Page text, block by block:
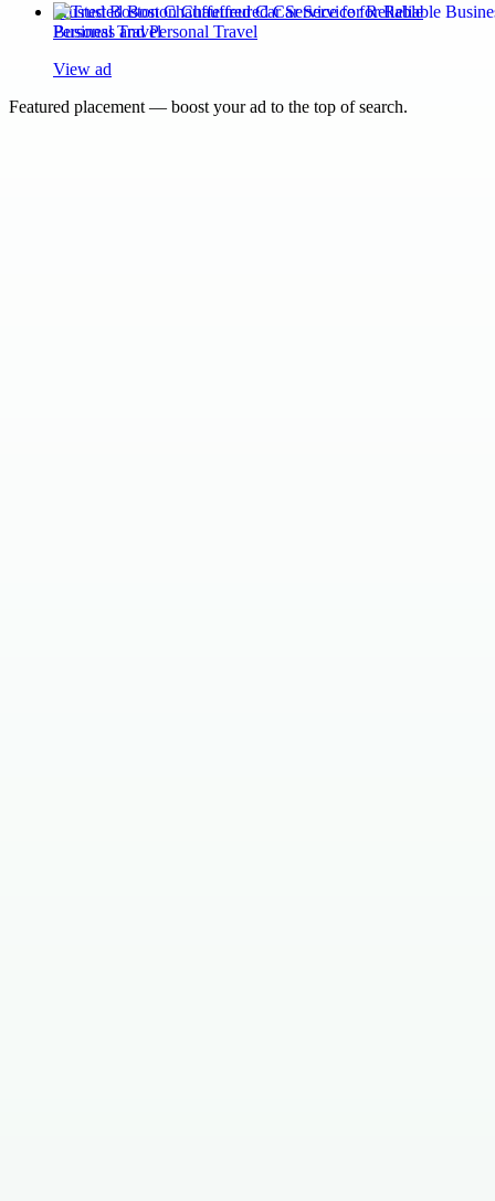
Trusted Boston Chauffeured Car Service for Reliable
Business and Personal Travel
View ad
Featured placement — boost your ad to the top of search.